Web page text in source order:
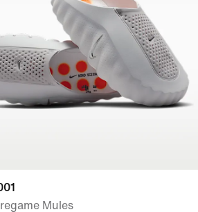
Mules